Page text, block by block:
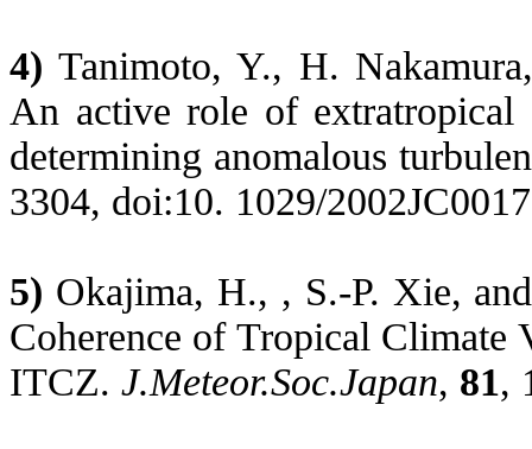
4) Tanimoto, Y., H.
An active role of extratropical
determining anomalous
3304, doi:10. 1029/
5) Okajima, H., , S.-P. Xie,
Coherence of Tropical
ITCZ. J.Meteor.Soc.Japan, 81,